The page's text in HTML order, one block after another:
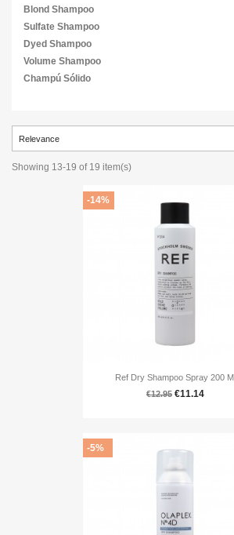
Blond Shampoo
Sulfate Shampoo
Dyed Shampoo
Volume Shampoo
Champú Sólido
Relevance
Showing 13-19 of 19 item(s)
Ref Dry Shampoo Spray 200 Ml
€12.95 €11.14
-14%
-5%